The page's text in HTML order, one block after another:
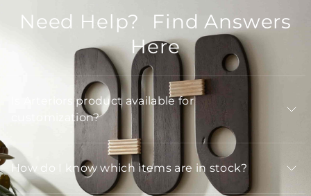
Need Help? Find Answers
Here
Is Arteriors product available for
customization?
How do I know which items are in stock?